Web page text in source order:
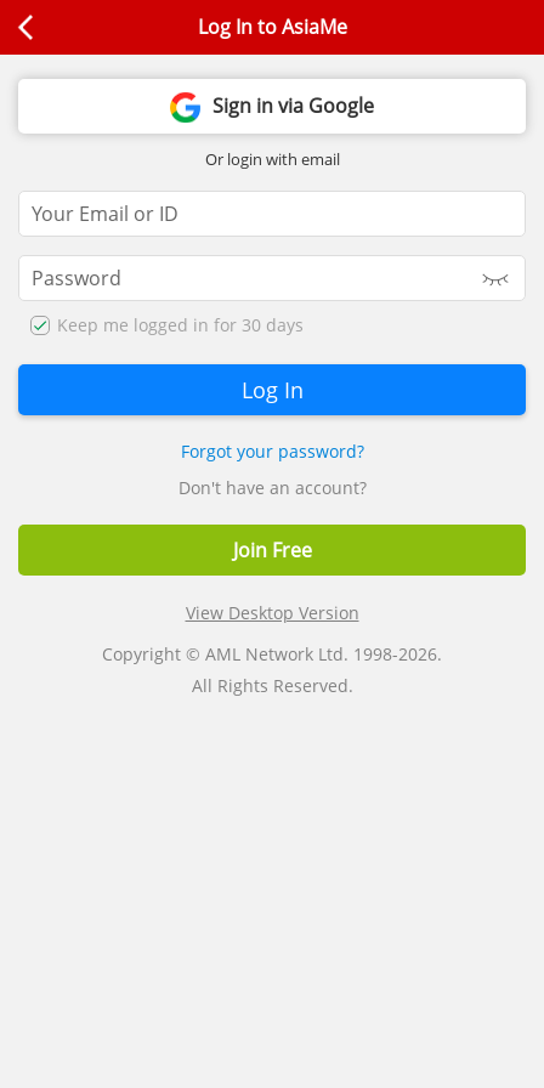
Log In to AsiaMe
Sign in via Google
Or login with email
Keep me logged in for 30 days
Forgot your password?
Don't have an account?
Join Free
View Desktop Version
Copyright © AML Network Ltd. 1998-2026.
All Rights Reserved.